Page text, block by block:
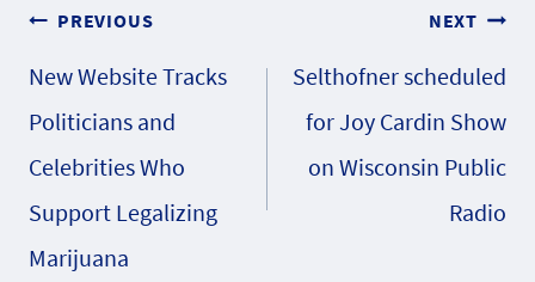
Post
navigation
PREVIOUS
New Website Tracks
Politicians and
Celebrities Who
Support Legalizing
Marijuana
NEXT
Selthofner scheduled
for Joy Cardin Show
on Wisconsin Public
Radio